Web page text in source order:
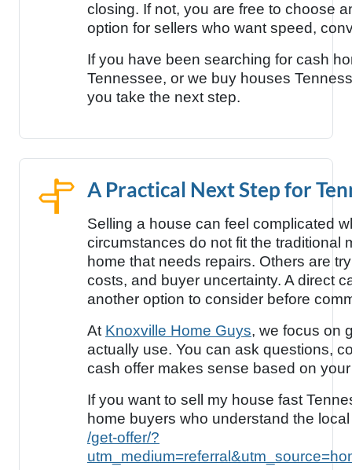
closing. If not, you are free to choose
option for sellers who want speed,
If you have been searching for cash
Tennessee, or we buy houses
you take the next step.
A Practical Next Step for
Selling a house can feel complicated
circumstances do not fit the traditional
home that needs repairs. Others are
costs, and buyer uncertainty. A direct
another option to consider before
At Knoxville Home Guys, we focus on
actually use. You can ask questions,
cash offer makes sense based on
If you want to sell my house fast
home buyers who understand the
/get-offer/?